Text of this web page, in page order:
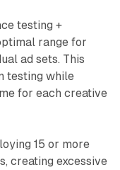
testing +
range for
ad sets. This
testing while
for each creative
15 or more
creating excessive